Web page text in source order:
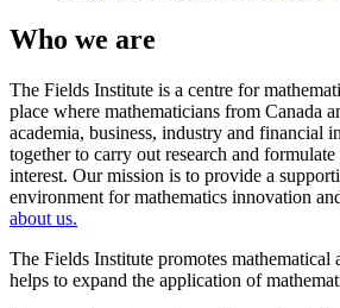
Who we are
The Fields Institute is a centre for
place where mathematicians from Canada
academia, business, industry and financial
together to carry out research and
interest. Our mission is to provide a
environment for mathematics innovation
about us.
The Fields Institute promotes mathematical
helps to expand the application of